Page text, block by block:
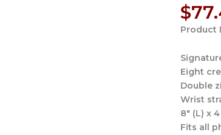
$
Product
Eight
Double
Wrist
8″ (L) x
Fits all